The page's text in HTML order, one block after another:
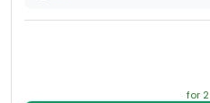
for 2